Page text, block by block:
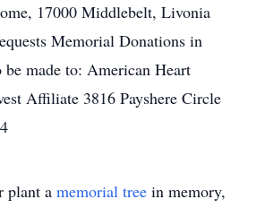
17000 Middlebelt, Livonia
Memorial Donations in
made to: American Heart
Affiliate 3816 Payshere Circle
plant a memorial tree in memory,